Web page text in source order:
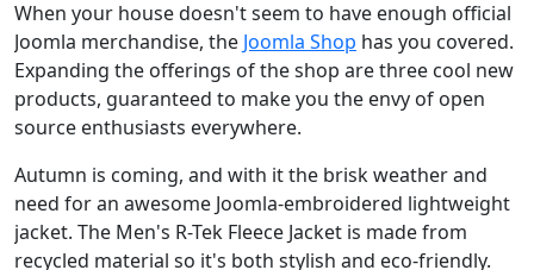
When your house doesn't seem to have enough official
Joomla merchandise, the Joomla Shop has you covered.
Expanding the offerings of the shop are three cool new
products, guaranteed to make you the envy of open
source enthusiasts everywhere.
Autumn is coming, and with it the brisk weather and
need for an awesome Joomla-embroidered lightweight
jacket. The Men's R-Tek Fleece Jacket is made from
recycled material so it's both stylish and eco-friendly.